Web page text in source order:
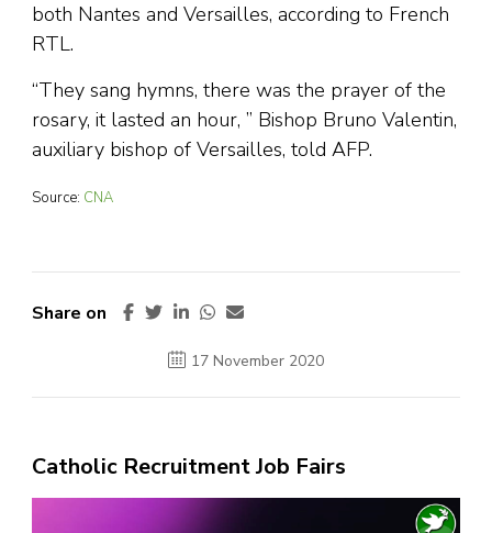
both Nantes and Versailles, according to French
RTL.
“They sang hymns, there was the prayer of the
rosary, it lasted an hour, ” Bishop Bruno Valentin,
auxiliary bishop of Versailles, told AFP.
Source: CNA
Share on
17 November 2020
Catholic Recruitment Job Fairs